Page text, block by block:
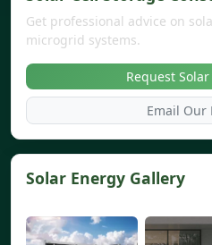
Get professional advice on
microgrid systems.
Request
Email Our
Solar Energy Gallery